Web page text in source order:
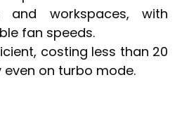
and workspaces, with
fan speeds.
costing less than 20
even on turbo mode.